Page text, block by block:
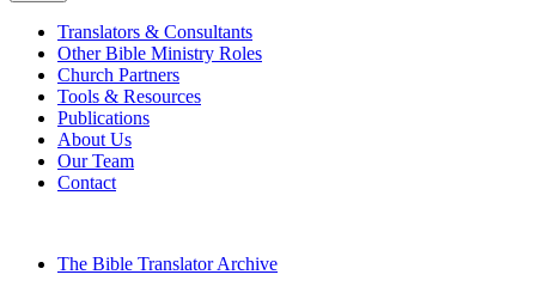
Translators & Consultants
Other Bible Ministry Roles
Church Partners
Tools & Resources
Publications
About Us
Our Team
Contact
The Bible Translator Archive